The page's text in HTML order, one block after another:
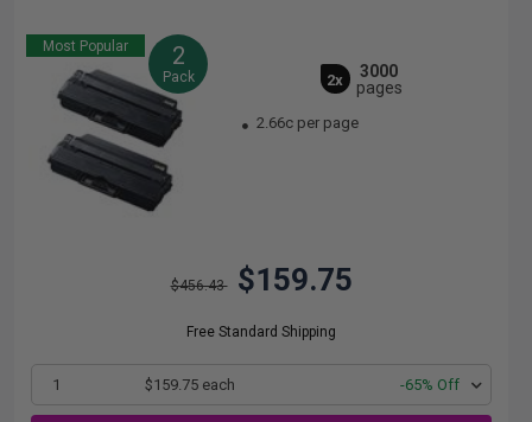
Most Popular 2
Pack 2x
3000
pages
2.66c per page
$456.43 $159.75
Free Standard Shipping
1 $159.75 each -65% Off